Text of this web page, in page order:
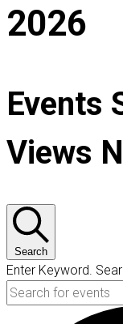
2026
Events
Views
Search
Enter Keyword.